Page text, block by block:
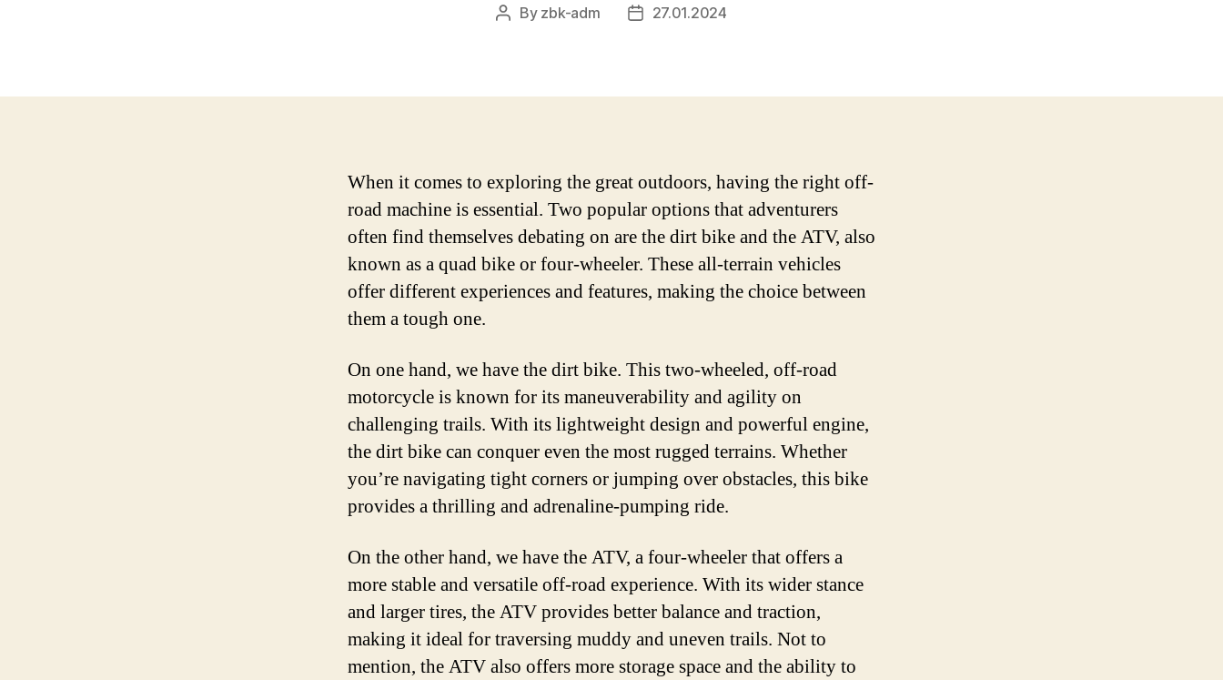
Post
By zbk-adm
Post27.01.2024
When it comes to exploring the great outdoors, having the right off-
road machine is essential. Two popular options that adventurers
often find themselves debating on are the dirt bike and the ATV, also
known as a quad bike or four-wheeler. These all-terrain vehicles
offer different experiences and features, making the choice between
them a tough one.
On one hand, we have the dirt bike. This two-wheeled, off-road
motorcycle is known for its maneuverability and agility on
challenging trails. With its lightweight design and powerful engine,
the dirt bike can conquer even the most rugged terrains. Whether
you’re navigating tight corners or jumping over obstacles, this bike
provides a thrilling and adrenaline-pumping ride.
On the other hand, we have the ATV, a four-wheeler that offers a
more stable and versatile off-road experience. With its wider stance
and larger tires, the ATV provides better balance and traction,
making it ideal for traversing muddy and uneven trails. Not to
mention, the ATV also offers more storage space and the ability to